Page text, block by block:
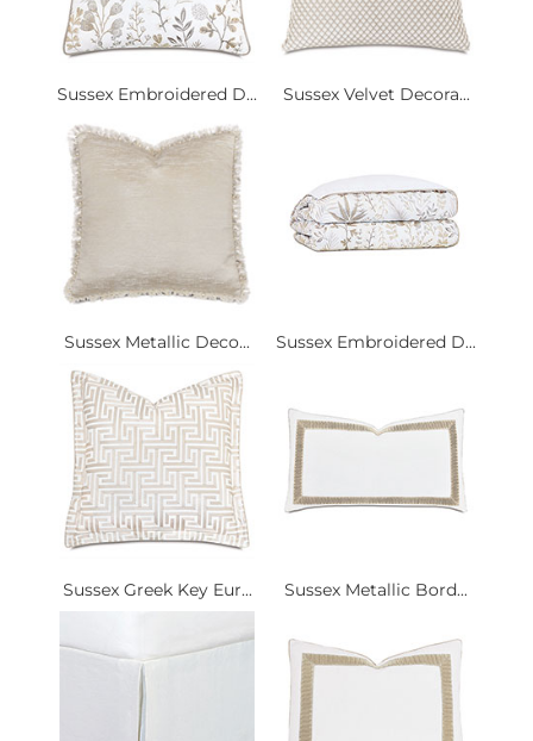
Sussex Embroidered D... Sussex Velvet Decora...
Sussex Metallic Deco... Sussex Embroidered D...
Sussex Greek Key Eur... Sussex Metallic Bord...